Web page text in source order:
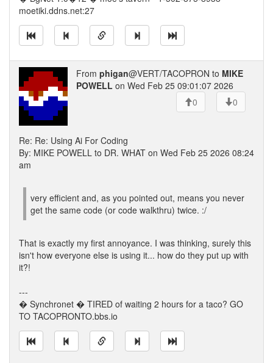
moetiki.ddns.net:27
From phigan@VERT/TACOPRON to MIKE
POWELL on Wed Feb 25 09:01:07 2026
0
0
Re: Re: Using Ai For Coding
By: MIKE POWELL to DR. WHAT on Wed Feb 25 2026 08:24
am
very efficient and, as you pointed out, means you never
get the same code (or code walkthru) twice. :/
That is exactly my first annoyance. I was thinking, surely this
isn't how everyone else is using it... how do they put up with
it?!
---
� Synchronet � TIRED of waiting 2 hours for a taco? GO
TO TACOPRONTO.bbs.io